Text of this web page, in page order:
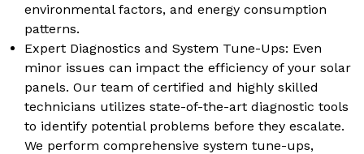
environmental factors, and energy consumption
patterns.
Expert Diagnostics and System Tune-Ups: Even
minor issues can impact the efficiency of your solar
panels. Our team of certified and highly skilled
technicians utilizes state-of-the-art diagnostic tools
to identify potential problems before they escalate.
We perform comprehensive system tune-ups,